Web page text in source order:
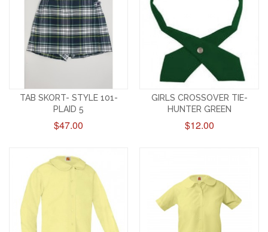
TAB SKORT- STYLE 101-
PLAID 5
$47.00
GIRLS CROSSOVER TIE-
HUNTER GREEN
$12.00